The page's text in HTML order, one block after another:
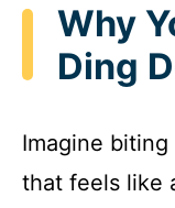
Why
Ding
Imagine
that feels like